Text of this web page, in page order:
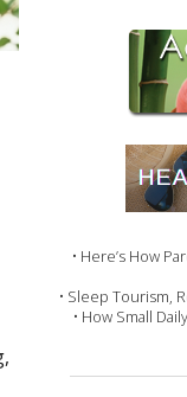
• Here’s How
• Sleep Tourism,
• How Small